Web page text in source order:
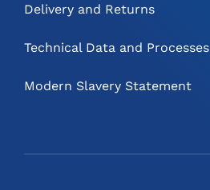
Delivery and Returns
Technical Data and Processes
Modern Slavery Statement